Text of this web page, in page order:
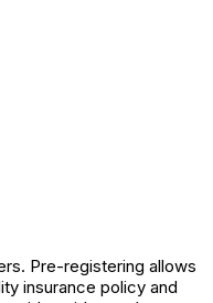
Pre-registering allows
insurance policy and